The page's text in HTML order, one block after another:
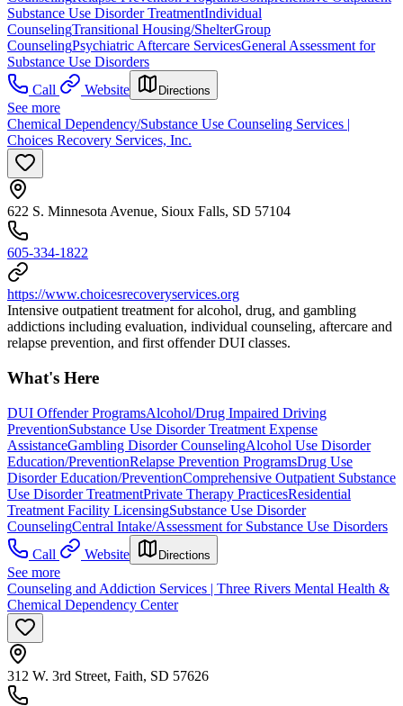
Substance Use Disorder TreatmentIndividual
CounselingTransitional Housing/ShelterGroup
CounselingPsychiatric Aftercare ServicesGeneral Assessment for
Substance Use Disorders
Call
Website Directions
See more
Chemical Dependency/Substance Use Counseling Services |
Choices Recovery Services, Inc.
622 S. Minnesota Avenue, Sioux Falls, SD 57104
605-334-1822
https://www.choicesrecoveryservices.org
Intensive outpatient treatment for alcohol, drug, and gambling
addictions including evaluation, individual counseling, aftercare and
relapse prevention, and first offender DUI classes.
What's Here
DUI Offender ProgramsAlcohol/Drug Impaired Driving
PreventionSubstance Use Disorder Treatment Expense
AssistanceGambling Disorder CounselingAlcohol Use Disorder
Education/PreventionRelapse Prevention ProgramsDrug Use
Disorder Education/PreventionComprehensive Outpatient Substance
Use Disorder TreatmentPrivate Therapy PracticesResidential
Treatment Facility LicensingSubstance Use Disorder
CounselingCentral Intake/Assessment for Substance Use Disorders
Call
Website Directions
See more
Counseling and Addiction Services | Three Rivers Mental Health &
Chemical Dependency Center
312 W. 3rd Street, Faith, SD 57626